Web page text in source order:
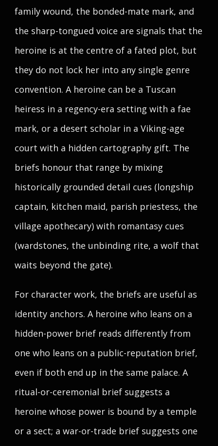
family wound, the bonded-mate mark, and
the sharp-tongued voice are signals that the
heroine is at the centre of a fated plot, but
they do not lock her into any single genre
convention. A heroine can be a Tuscan
heiress in a regency-era setting with a fae
mark, or a desert scholar in a Viking-age
court with a hidden cartography gift. The
briefs honour that range by mixing
historically grounded detail cues (longship
captain, kitchen maid, parish priestess, the
village apothecary) with romantasy cues
(wardstones, the unbinding rite, a wolf that
waits beyond the gate).
For character work, the briefs are useful as
identity anchors. A heroine who leans on a
hidden-power brief reads differently from
one who leans on a public-reputation brief,
even if both end up in the same palace. A
ritual-or-ceremonial brief suggests a
heroine whose power is bound by a temple
or a sect; a war-or-trade brief suggests one